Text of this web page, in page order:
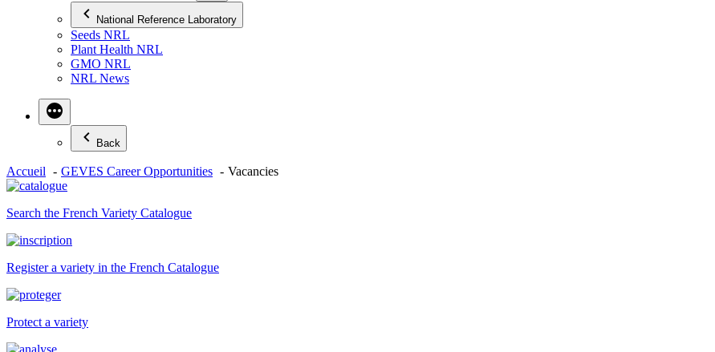
National Reference Laboratory
Seeds NRL
Plant Health NRL
GMO NRL
NRL News
Back
Accueil GEVES Career Opportunities Vacancies
Search the French Variety Catalogue
Register a variety in the French Catalogue
Protect a variety